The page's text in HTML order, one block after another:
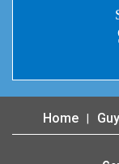
Home